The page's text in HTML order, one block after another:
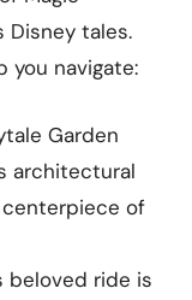
Disney tales.
you navigate:
Garden
architectural
of
beloved ride is